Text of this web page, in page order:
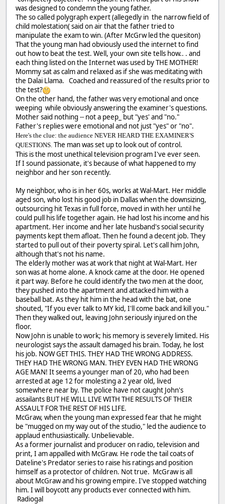
was designed to condemn the young father.
The so called polygraph expert (allegedly in the narrow field of
child molestation( said on air that the father tried to
manipulate the exam to win. (After McGrw led the quesiton)
That the young man had obviously used the internet to find
out how to beat the test. Well, your own site tells how.. . and
each thing listed on the Internet was used by THE MOTHER!
Mommy sat as calm and relaxed as if she was meditating with
the Dalai Llama. Coached and reassured of the results prior to
the test?
On the other hand, the father was very emotional and once
weeping while obviously answering the examiner's questions.
Mother said nothing -- not a peep_ but "yes' and "no."
Father's replies were emotional and not just "yes" or "no".
Here's the clue: the audience NEVER HEARD THE EXAMINER'S
QUESTIONS. The man was set up to look out of control.
This is the most unethical television program I've ever seen.
If I sound passionate, it's because of what happened to my
neighbor and her son recently.
My neighbor, who is in her 60s, works at Wal-Mart. Her middle
aged son, who lost his good job in Dallas when the downsizing,
outsourcing hit Texas in full force, moved in with her until he
could pull his life together again. He had lost his income and his
apartment. Her income and her late husband's social security
payments kept them afloat. Then he found a decent job. They
started to pull out of their poverty spiral. Let's call him John,
although that's not his name.
The elderly mother was at work that night at Wal-Mart. Her
son was at home alone. A knock came at the door. He opened
it part way. Before he could identify the two men at the door,
they pushed into the apartment and attacked him with a
baseball bat. As they hit him in the head with the bat, one
shouted, "If you ever talk to MY kid, I'll come back and kill you."
Then they walked out, leaving John seriously injured on the
floor.
Now John is unable to work; his memory is severely limited. His
neurologist says the assault damaged his brain. Today, he lost
his job. NOW GET THIS. THEY HAD THE WRONG ADDRESS.
THEY HAD THE WRONG MAN. THEY EVEN HAD THE WRONG
AGE MAN! It seems a younger man of 20, who had been
arrested at age 12 for molesting a 2 year old, lived
somewhere near by. The police have not caught John's
assailants BUT HE WILL LIVE WITH THE RESULTS OF THEIR
ASSAULT FOR THE REST OF HIS LIFE.
McGraw, when the young man expressed fear that he might
be "mugged on my way out of the studio," led the audience to
applaud enthusiastically. Unbelievable.
As a former journalist and producer on radio, television and
print, I am appalled with McGraw. He rode the tail coats of
Dateline's Predator series to raise his ratings and position
himself as a protector of children. Not true. McGraw is all
about McGraw and his growing empire. I've stopped watching
him. I will boycott any products ever connected with him.
Radiogal